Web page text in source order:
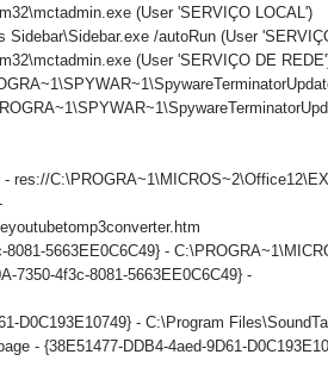
(User 'SERVIÇO LOCAL')
/autoRun (User
(User 'SERVIÇO DE
5663EE0C6C49} -
7350-4f3c-8081-5663EE0C6C49} -
D0C193E10749} - C:\Program
- {38E51477-DDB4-4aed-9D61-